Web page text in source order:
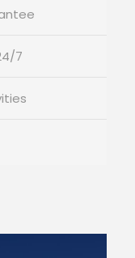
7